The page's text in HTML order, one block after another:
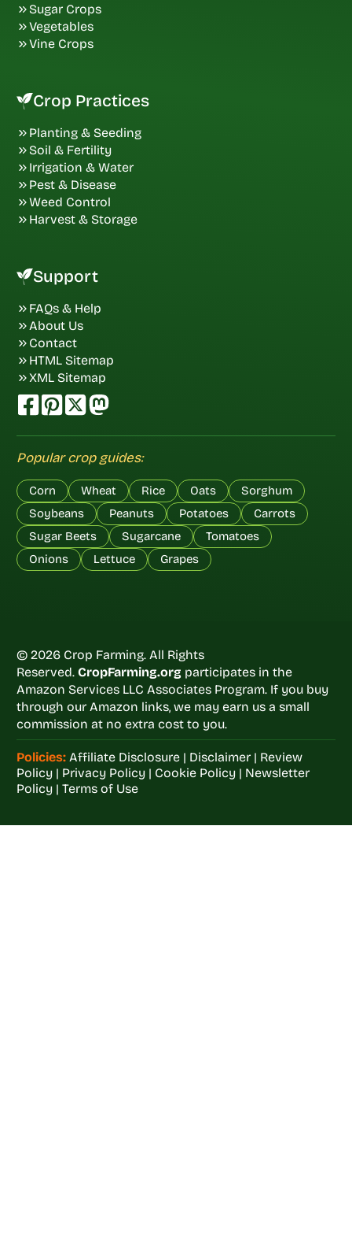
Sugar Crops
Vegetables
Vine Crops
Crop Practices
Planting & Seeding
Soil & Fertility
Irrigation & Water
Pest & Disease
Weed Control
Harvest & Storage
Support
FAQs & Help
About Us
Contact
HTML Sitemap
XML Sitemap
Popular crop guides:
Corn Wheat Rice Oats
Sorghum
Soybeans
Peanuts Potatoes
Carrots
Sugar Beets
Sugarcane
Tomatoes
Onions
Lettuce Grapes
© 2026 Crop Farming. All Rights
Reserved. CropFarming.org participates in the
Amazon Services LLC Associates Program. If you buy
through our Amazon links, we may earn us a small
commission at no extra cost to you.
Policies: Affiliate Disclosure| Disclaimer| Review
Policy| Privacy Policy| Cookie Policy| Newsletter
Policy| Terms of Use